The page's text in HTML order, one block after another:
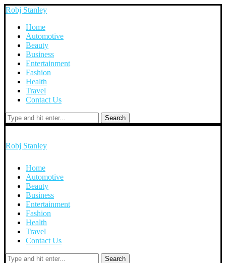
Robj Stanley
Home
Automotive
Beauty
Business
Entertainment
Fashion
Health
Travel
Contact Us
Search
Robj Stanley
Home
Automotive
Beauty
Business
Entertainment
Fashion
Health
Travel
Contact Us
Search